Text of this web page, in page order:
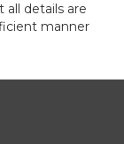
details are
manner